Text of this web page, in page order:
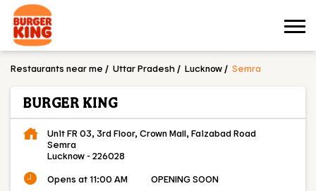
Restaurants near me Uttar Pradesh Lucknow Semra
BURGER KING
Unit FR 03, 3rd Floor, Crown Mall, Faizabad Road
Semra
Lucknow-226028
Opens at 11:00 AM
OPENING SOON